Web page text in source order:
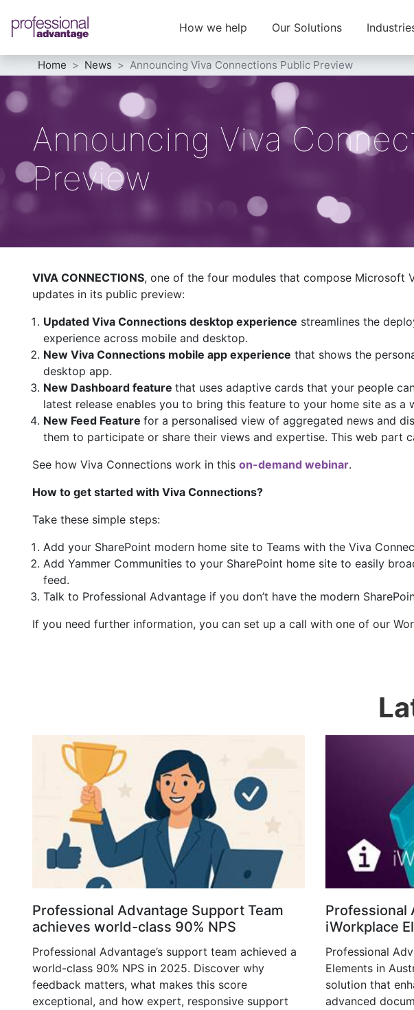
How we help Our Solutions
Home News Announcing Viva Connections Public Preview
Announcing Viva
Preview
VIVA CONNECTIONS, one of the four modules that compose Microsoft
updates in its public preview:
Updated Viva Connections desktop experience streamlines the
experience across mobile and desktop.
New Viva Connections mobile app experience that shows the
desktop app.
New Dashboard feature that uses adaptive cards that your people
latest release enables you to bring this feature to your home site as a
New Feed Feature for a personalised view of aggregated news and
them to participate or share their views and expertise. This web part
See how Viva Connections work in this on-demand webinar.
How to get started with Viva Connections?
Take these simple steps:
Add your SharePoint modern home site to Teams with the Viva
Add Yammer Communities to your SharePoint home site to easily
feed.
Talk to Professional Advantage if you don’t have the modern
If you need further information, you can set up a call with one of our
Professional Advantage Support Team
achieves world-class 90% NPS
Professional Advantage’s support team achieved a
world-class 90% NPS in 2025. Discover why
feedback matters, what makes this score
exceptional, and how expert, responsive support
Professional
iWorkplace
Professional
Elements in
solution that
advanced